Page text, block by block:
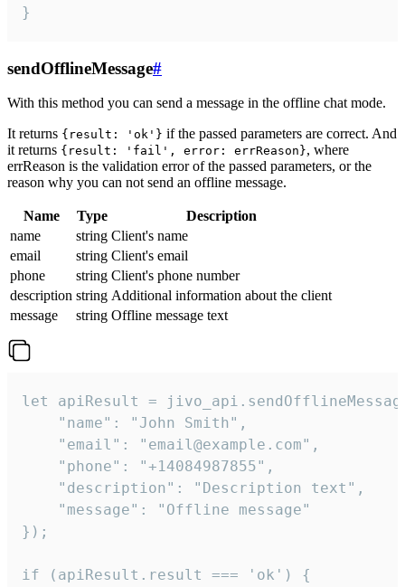
}
sendOfflineMessage#
With this method you can send a message in the offline chat mode.
It returns {result: 'ok'} if the passed parameters are correct. And
it returns {result: 'fail', error: errReason}, where
errReason is the validation error of the passed parameters, or the
reason why you can not send an offline message.
Name Type
Description
name
string Client's name
email
string Client's email
phone
string Client's phone number
description string Additional information about the client
message
string Offline message text
let apiResult =
    "name": "John Smith",
    "email": "email@example.com",
    "phone": "+14084987855",
    "description": "Description text",
    "message": "Offline message"
});
if (apiResult.result === 'ok') {